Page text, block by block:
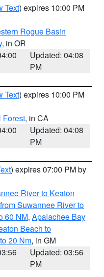
Text) expires 10:00 PM
Rogue Basin
, in OR
Updated: 04:08
PM
Text) expires 10:00 PM
Forest, in CA
Updated: 04:08
PM
) expires 07:00 PM by
River to Keaton
Suwannee River to
60 NM, Apalachee Bay
Beach to
20 Nm, in GM
Updated: 03:56
PM